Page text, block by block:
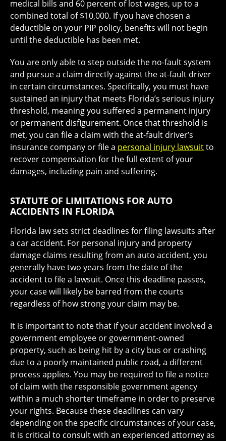
medical bills and 60 percent of lost wages, up to a
combined total of $10,000. If you have chosen a
deductible on your PIP policy, benefits will not begin
until the deductible has been met.
You are only able to step outside the no-fault system
and pursue a claim directly against the at-fault driver
in certain circumstances. Specifically, you must have
sustained an injury that meets Florida’s serious injury
threshold, meaning you suffered a permanent injury
or permanent disfigurement. Once that threshold is
met, you can file a claim with the at-fault driver’s
insurance company or file a personal injury lawsuitto
recover compensation for the full extent of your
damages, including pain and suffering.
STATUTE OF LIMITATIONS FOR AUTO
ACCIDENTS IN FLORIDA
Florida law sets strict deadlines for filing lawsuits after
a car accident. For personal injury and property
damage claims resulting from an auto accident, you
generally have two years from the date of the
accident to file a lawsuit. Once this deadline passes,
your case will likely be barred from the courts
regardless of how strong your claim may be.
It is important to note that if your accident involved a
government employee or government-owned
property, such as being hit by a city bus or crashing
due to a poorly maintained public road, a different
process applies. You may be required to file a notice
of claim with the responsible government agency
within a much shorter timeframe in order to preserve
your rights. Because these deadlines can vary
depending on the specific circumstances of your case,
it is critical to consult with an experienced attorney as